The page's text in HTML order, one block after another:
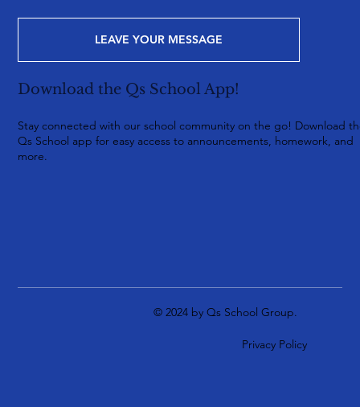
Download the Qs School App!
Stay connected with our school community on the go! Download
Qs School app for easy access to announcements, homework, and
more.
LEAVE YOUR MESSAGE
Privacy Policy
© 2024 by Qs School Group.